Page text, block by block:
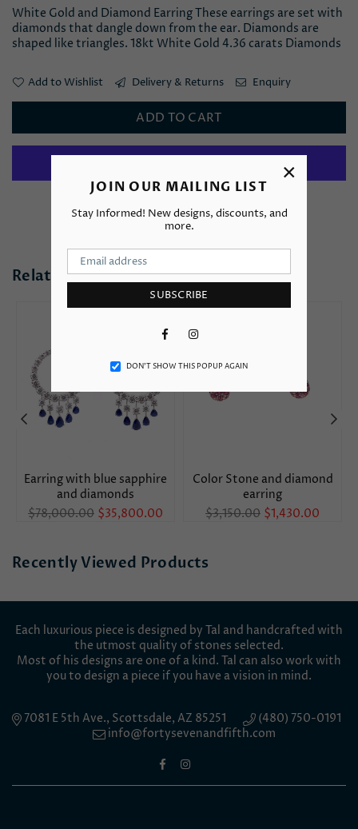
JOIN OUR MAILING LIST
Stay Informed! New designs, discounts, and
more.
SUBSCRIBE
FacebookInstagram
DON’T SHOW THIS POPUP AGAIN
×
White Gold and Diamond Earring These earrings are set with
diamonds that dangle down from the ear. Diamonds are
shaped like triangles. 18kt White Gold 4.36 carats Diamonds
Add to Wishlist Delivery & Returns Enquiry
ADD TO CART
Related Products
Earring with blue sapphire
and diamonds
Regular
$78,000.00 $35,800.00
Color Stone and diamond
earring
Regular
$3,150.00 $1,430.00
Recently Viewed Products
Each luxurious piece is designed by Tal and handcrafted with
the utmost quality of stones selected.
Most of his designs are one of a kind. Tal can also work with
you to design a piece if you have a vision in mind.
7081 E 5th Ave., Scottsdale, AZ 85251
(480) 750-0191
info@fortysevenandfifth.com
FacebookInstagram